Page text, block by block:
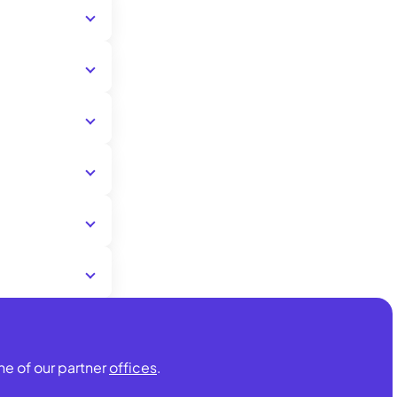
of our partneroffices.